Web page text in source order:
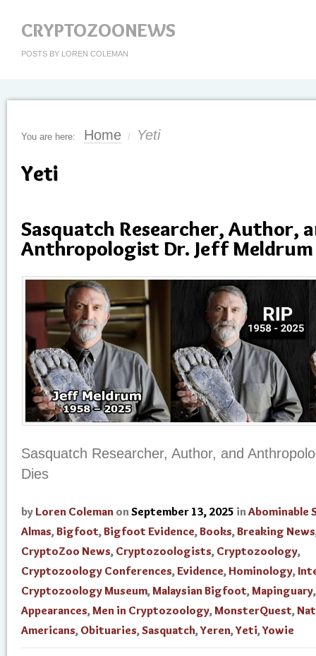
CRYPTOZOONEWS
POSTS BY LOREN COLEMAN
You are here: Home / Yeti
Yeti
Sasquatch Researcher, Author,
Anthropologist Dr. Jeff Meldrum
Sasquatch Researcher, Author, and
Dies
by Loren Coleman on September 13, 2025 in Abominable
Almas,Bigfoot,Bigfoot Evidence,Books,Breaking News
CryptoZoo News, Cryptozoologists, Cryptozoology,
Cryptozoology Conferences,Evidence, Hominology,
Cryptozoology Museum,Malaysian Bigfoot,Mapinguary
Appearances,Men in Cryptozoology,MonsterQuest,
Americans, Obituaries,Sasquatch,Yeren,Yeti,Yowie